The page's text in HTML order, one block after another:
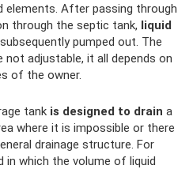
After passing through
through the septic tank, liquid
pumped out. The
adjustable, it all depends on
of the owner.
tank is designed to drain a
where it is impossible or there
drainage structure. For
in which the volume of liquid